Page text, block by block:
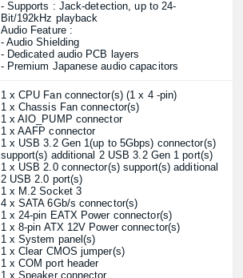
- Supports : Jack-detection, up to 24-
Bit/192kHz playback
Audio Feature :
- Audio Shielding
- Dedicated audio PCB layers
- Premium Japanese audio capacitors
1 x CPU Fan connector(s) (1 x 4 -pin)
1 x Chassis Fan connector(s)
1 x AIO_PUMP connector
1 x AAFP connector
1 x USB 3.2 Gen 1(up to 5Gbps) connector(s)
support(s) additional 2 USB 3.2 Gen 1 port(s)
1 x USB 2.0 connector(s) support(s) additional
2 USB 2.0 port(s)
1 x M.2 Socket 3
4 x SATA 6Gb/s connector(s)
1 x 24-pin EATX Power connector(s)
1 x 8-pin ATX 12V Power connector(s)
1 x System panel(s)
1 x Clear CMOS jumper(s)
1 x COM port header
1 x Speaker connector